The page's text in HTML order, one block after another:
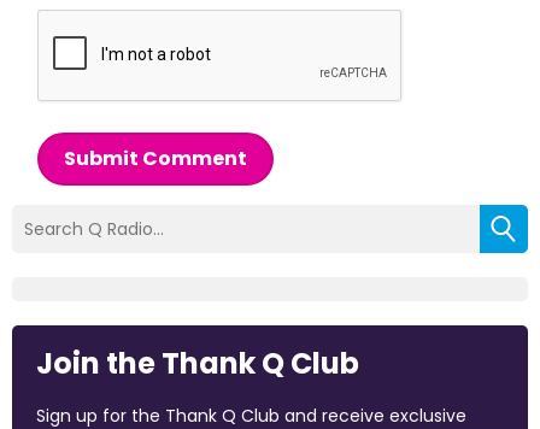
Submit Comment
Join the Thank Q Club
Sign up for the Thank Q Club and receive exclusive